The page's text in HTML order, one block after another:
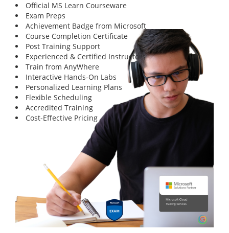
Official MS Learn Courseware
Exam Preps
Achievement Badge from Microsoft
Course Completion Certificate
Post Training Support
Experienced & Certified Instructors
Train from AnyWhere
Interactive Hands-On Labs
Personalized Learning Plans
Flexible Scheduling
Accredited Training
Cost-Effective Pricing